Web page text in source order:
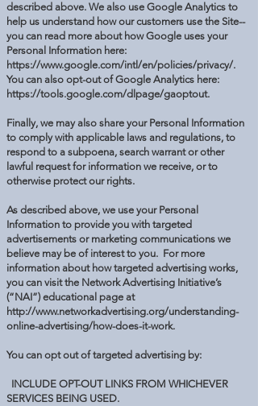
described above. We also use Google Analytics to
help us understand how our customers use the Site--
you can read more about how Google uses your
Personal Information here:
https://www.google.com/intl/en/policies/privacy/.
You can also opt-out of Google Analytics here:
https://tools.google.com/dlpage/gaoptout.
Finally, we may also share your Personal Information
to comply with applicable laws and regulations, to
respond to a subpoena, search warrant or other
lawful request for information we receive, or to
otherwise protect our rights.
As described above, we use your Personal
Information to provide you with targeted
advertisements or marketing communications we
believe may be of interest to you. For more
information about how targeted advertising works,
you can visit the Network Advertising Initiative’s
(“NAI”) educational page at
http://www.networkadvertising.org/understanding-
online-advertising/how-does-it-work.
You can opt out of targeted advertising by:
INCLUDE OPT-OUT LINKS FROM WHICHEVER
SERVICES BEING USED.